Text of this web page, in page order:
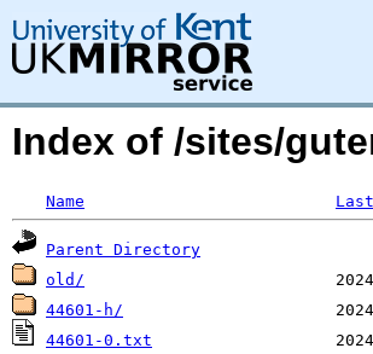
Index of /sites/
Name
Parent Directory
old/
44601-h/
44601-0.txt